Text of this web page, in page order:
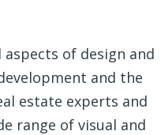
of design and
and the
estate experts and
range of visual and